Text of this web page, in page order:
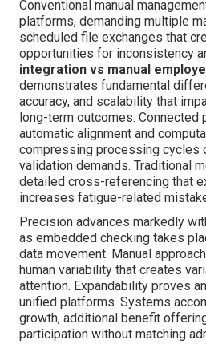
Conventional manual
platforms, demanding multiple
scheduled file exchanges that
opportunities for inconsistency
integration vs manual
demonstrates fundamental
accuracy, and scalability that
long-term outcomes. Connected
automatic alignment and
compressing processing cycles
validation demands. Traditional
detailed cross-referencing that
increases fatigue-related
Precision advances markedly
as embedded checking takes
data movement. Manual
human variability that creates
attention. Expandability proves
unified platforms. Systems
growth, additional benefit
participation without matching